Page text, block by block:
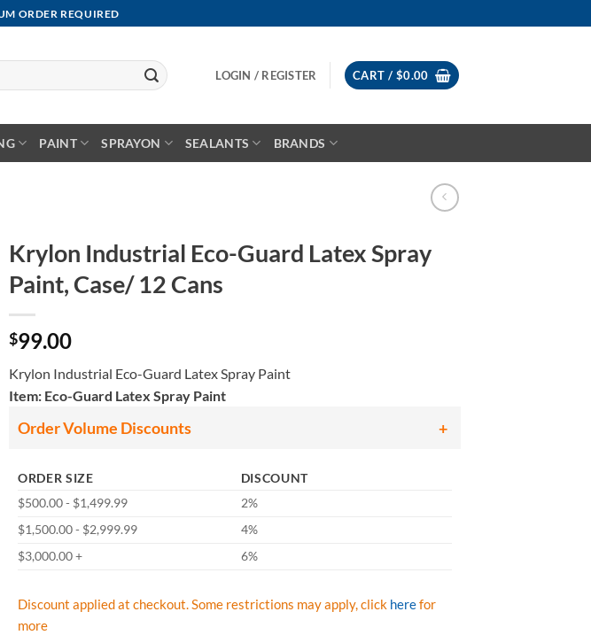
ORDER REQUIRED
LOGIN / REGISTER CART / $0.00
PAINT SPRAYON SEALANTS BRANDS
Krylon Industrial Eco-Guard Latex Spray
Paint, Case/ 12 Cans
$99.00
Krylon Industrial Eco-Guard Latex Spray Paint
Item: Eco-Guard Latex Spray Paint
Order Volume Discounts
ORDER SIZE
DISCOUNT
$500.00 - $1,499.99
2%
$1,500.00 - $2,999.99
4%
$3,000.00 +
6%
Discount applied at checkout. Some restrictions may apply, click herefor
more